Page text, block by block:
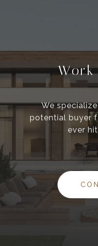
We
potential buyer
ever